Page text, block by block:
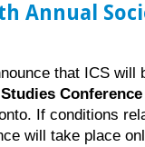
Annual
that ICS will
Conference
If conditions
will take place